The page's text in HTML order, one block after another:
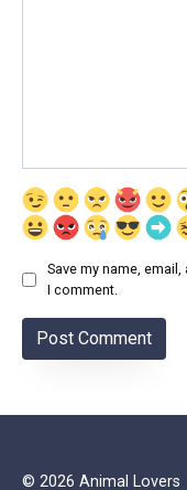
Save my name,
I comment.
© 2026 Animal Lovers